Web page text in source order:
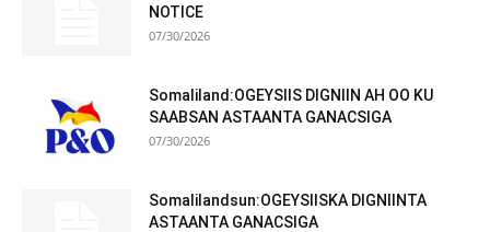
NOTICE
07/30/2026
Somaliland:OGEYSIIS DIGNIIN AH OO KU
SAABSAN ASTAANTA GANACSIGA
07/30/2026
Somalilandsun:OGEYSIISKA DIGNIINTA
ASTAANTA GANACSIGA